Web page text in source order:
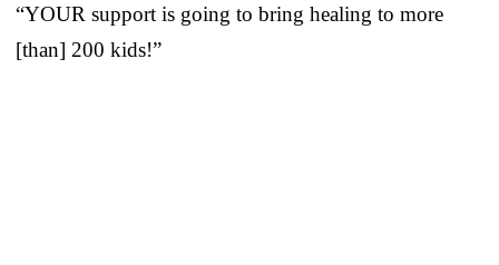
“YOUR support is going to bring healing to more
[than] 200 kids!”